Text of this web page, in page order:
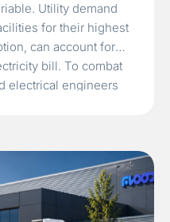
Utility demand
for their highest
can account for
bill. To combat
electrical engineers